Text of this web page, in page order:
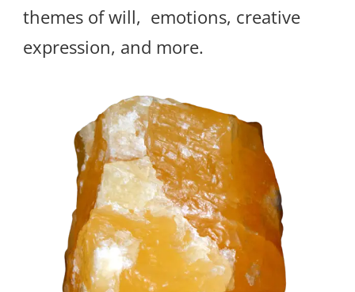
themes of will, emotions, creative
expression, and more.